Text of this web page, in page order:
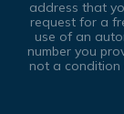
address that
request for a
use of an
number you
not a condition